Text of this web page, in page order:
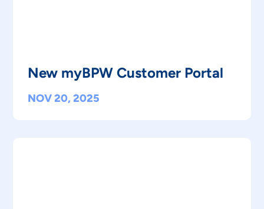
New myBPW Customer Portal
NOV 20, 2025